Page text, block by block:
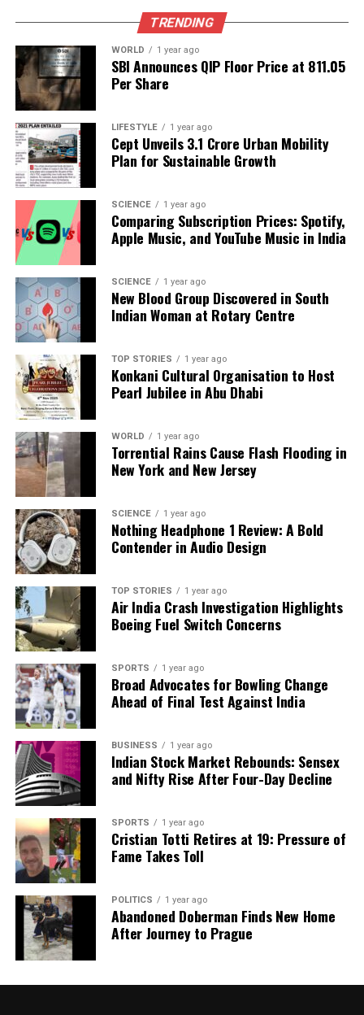
combat illegal liquor sales.
Within the debate, B K Hariprasadfrom the
Congress party remarked that alcohol consumption
has become ingrained in culture, while others
diseases.Ramesh Babu
of Congress urged the
central government to take action against tobacco
sales, which he identified as a significant health risk
As discussions continue, leaders likeC T Ravi,
Bharati Shetty
, and Hemalata Naik
have stressed the importance of addressing youth
addiction to alcohol. The contrasting perspectives
reflect a complex interplay between health, policy,
and societal norms regarding alcohol consumption
RELATED TOPICS:
UP NEXT
Patients Embrace Digital Records, Leaving Paper Behind
DON'T MISS
Mayo Hospital Orthopaedics Achieves 2,057 Surgeries in
One Year
Editorial
Our Editorial team doesn’t just report the news—we live it.
Backed by years of frontline experience, we hunt down the
facts, verify them to the letter, and deliver the stories that
shape our world. Fueled by integrity and a keen eye for nuance,
we tackle politics, culture, and technology with incisive
analysis. When the headlines change by the minute, you can
count on us to cut through the noise and serve you clarity on
a silver platter.
TRENDING
WORLD 1 year ago
SBI Announces QIP Floor Price at ₹811.05
Per Share
LIFESTYLE 1 year ago
Cept Unveils ₹3.1 Crore Urban Mobility
Plan for Sustainable Growth
SCIENCE 1 year ago
Comparing Subscription Prices: Spotify,
Apple Music, and YouTube Music in India
SCIENCE 1 year ago
New Blood Group Discovered in South
Indian Woman at Rotary Centre
TOP STORIES 1 year ago
Konkani Cultural Organisation to Host
Pearl Jubilee in Abu Dhabi
WORLD 1 year ago
Torrential Rains Cause Flash Flooding in
New York and New Jersey
SCIENCE 1 year ago
Nothing Headphone 1 Review: A Bold
Contender in Audio Design
TOP STORIES 1 year ago
Air India Crash Investigation Highlights
Boeing Fuel Switch Concerns
SPORTS 1 year ago
Broad Advocates for Bowling Change
Ahead of Final Test Against India
BUSINESS 1 year ago
Indian Stock Market Rebounds: Sensex
and Nifty Rise After Four-Day Decline
SPORTS 1 year ago
Cristian Totti Retires at 19: Pressure of
Fame Takes Toll
POLITICS 1 year ago
Abandoned Doberman Finds New Home
After Journey to Prague